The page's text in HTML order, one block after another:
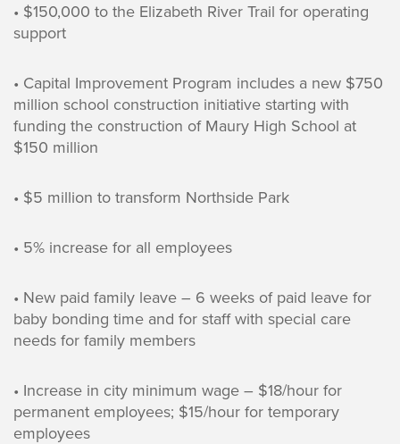
• $150,000 to the Elizabeth River Trail for operating
support
• Capital Improvement Program includes a new $750
million school construction initiative starting with
funding the construction of Maury High School at
$150 million
• $5 million to transform Northside Park
• 5% increase for all employees
• New paid family leave – 6 weeks of paid leave for
baby bonding time and for staff with special care
needs for family members
• Increase in city minimum wage – $18/hour for
permanent employees; $15/hour for temporary
employees